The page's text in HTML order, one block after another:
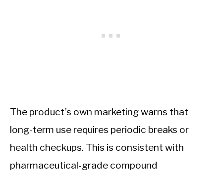
The product’s own marketing warns that
long-term use requires periodic breaks or
health checkups. This is consistent with
pharmaceutical-grade compound